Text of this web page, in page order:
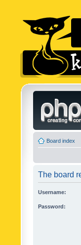
Board index
The board
Username:
Password: